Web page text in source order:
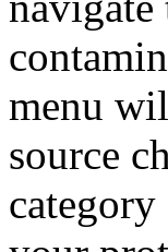
menu
source